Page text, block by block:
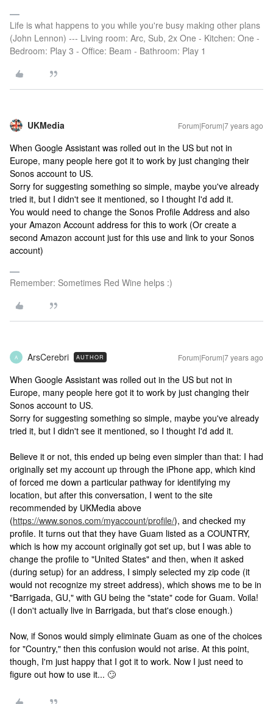
Life is what happens to you while you're busy making other plans
(John Lennon) --- Living room: Arc, Sub, 2x One - Kitchen: One -
Bedroom: Play 3 - Office: Beam - Bathroom: Play 1
UKMedia Forum|Forum|7 years ago
When Google Assistant was rolled out in the US but not in
Europe, many people here got it to work by just changing their
Sonos account to US.
Sorry for suggesting something so simple, maybe you've already
tried it, but I didn't see it mentioned, so I thought I'd add it.
You would need to change the Sonos Profile Address and also
your Amazon Account address for this to work (Or create a
second Amazon account just for this use and link to your Sonos
account)
Remember: Sometimes Red Wine helps :)
A ArsCerebri AUTHOR Forum|Forum|7 years ago
When Google Assistant was rolled out in the US but not in
Europe, many people here got it to work by just changing their
Sonos account to US.
Sorry for suggesting something so simple, maybe you've already
tried it, but I didn't see it mentioned, so I thought I'd add it.
Believe it or not, this ended up being even simpler than that: I had
originally set my account up through the iPhone app, which kind
of forced me down a particular pathway for identifying my
location, but after this conversation, I went to the site
recommended by UKMedia above
(https://www.sonos.com/myaccount/profile/), and checked my
profile. It turns out that they have Guam listed as a COUNTRY,
which is how my account originally got set up, but I was able to
change the profile to "United States" and then, when it asked
(during setup) for an address, I simply selected my zip code (it
would not recognize my street address), which shows me to be in
"Barrigada, GU," with GU being the "state" code for Guam. Voila!
(I don't actually live in Barrigada, but that's close enough.)
Now, if Sonos would simply eliminate Guam as one of the choices
for "Country," then this confusion would not arise. At this point,
though, I'm just happy that I got it to work. Now I just need to
figure out how to use it... 🙄